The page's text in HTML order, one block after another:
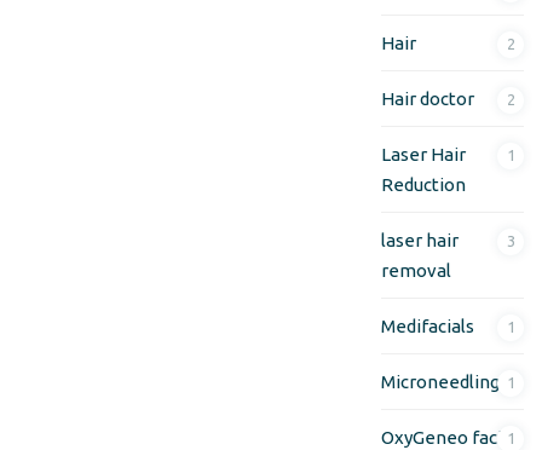
Hair 2
Hair doctor 2
Laser Hair
Reduction
1
laser hair
removal
3
Medifacials 1
Microneedling 1
OxyGeneo facial1